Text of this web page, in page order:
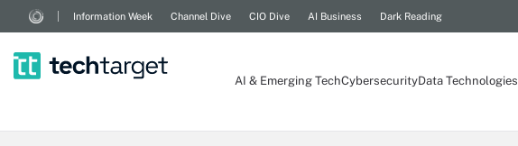
Information Week Channel Dive CIO Dive AI Business Dark Reading
AI & Emerging TechCybersecurityData Technologies